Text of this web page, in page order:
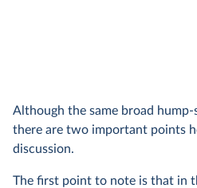
Although the same broad
there are two important points
discussion.
The first point to note is that in